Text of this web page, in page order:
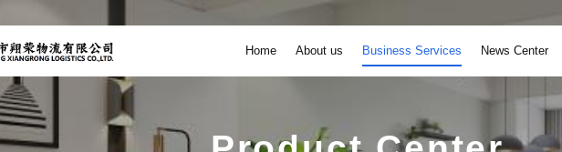
Home About us Business Services News Center